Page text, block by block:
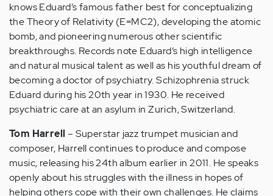
knows Eduard’s famous father best for conceptualizing
the Theory of Relativity (E=MC2), developing the atomic
bomb, and pioneering numerous other scientific
breakthroughs. Records note Eduard’s high intelligence
and natural musical talent as well as his youthful dream of
becoming a doctor of psychiatry. Schizophrenia struck
Eduard during his 20th year in 1930. He received
psychiatric care at an asylum in Zurich, Switzerland.
Tom Harrell – Superstar jazz trumpet musician and
composer, Harrell continues to produce and compose
music, releasing his 24th album earlier in 2011. He speaks
openly about his struggles with the illness in hopes of
helping others cope with their own challenges. He claims